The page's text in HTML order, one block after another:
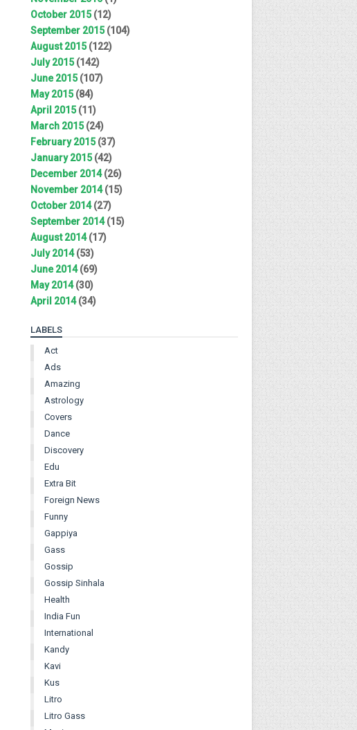
October 2015(12)
September 2015(104)
August 2015(122)
July 2015(142)
June 2015(107)
May 2015(84)
April 2015(11)
March 2015(24)
February 2015(37)
January 2015(42)
December 2014(26)
November 2014(15)
October 2014(27)
September 2014(15)
August 2014(17)
July 2014(53)
June 2014(69)
May 2014(30)
April 2014(34)
LABELS
Act
Ads
Amazing
Astrology
Covers
Dance
Discovery
Edu
Extra Bit
Foreign News
Funny
Gappiya
Gass
Gossip
Gossip Sinhala
Health
India Fun
International
Kandy
Kavi
Kus
Litro
Litro Gass